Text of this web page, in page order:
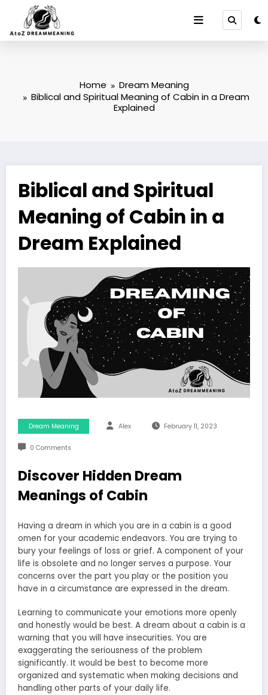
content
Home
Dream Meaning
Biblical and Spiritual Meaning of Cabin in a Dream
Explained
Biblical and Spiritual
Meaning of Cabin in a
Dream Explained
Dream Meaning Alex February 11, 2023
0 Comments
Discover Hidden Dream
Meanings of Cabin
Having a dream in which you are in a cabin is a good
omen for your academic endeavors. You are trying to
bury your feelings of loss or grief. A component of your
life is obsolete and no longer serves a purpose. Your
concerns over the part you play or the position you
have in a circumstance are expressed in the dream.
Learning to communicate your emotions more openly
and honestly would be best. A dream about a cabin is a
warning that you will have insecurities. You are
exaggerating the seriousness of the problem
significantly. It would be best to become more
organized and systematic when making decisions and
handling other parts of your daily life.